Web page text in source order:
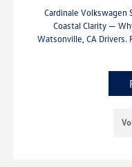
Cardinale Volkswagen
Coastal Clarity —
Watsonville, CA Drivers.